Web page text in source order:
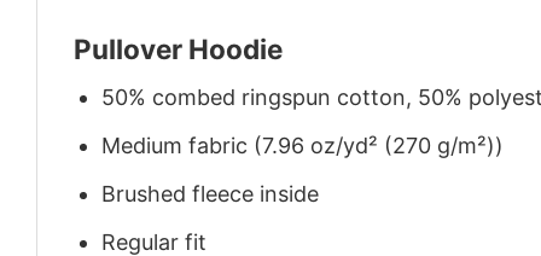
Pullover Hoodie
50% combed ringspun cotton, 50%
Medium fabric (7.96 oz/yd² (270 g/m²))
Brushed fleece inside
Regular fit